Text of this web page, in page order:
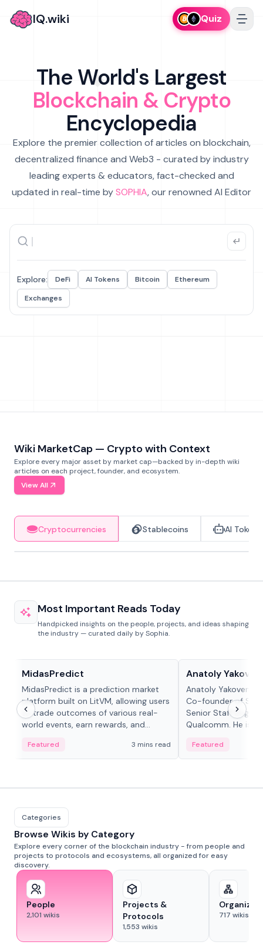
IQ.wiki Quiz
The World's Largest
Blockchain & Crypto
Encyclopedia
Explore the premier collection of articles on blockchain,
decentralized finance and Web3 - curated by industry
leading experts & educators, fact-checked and
updated in real-time bySOPHIA, our renowned AI Editor
Explore: DeFi AI Tokens Bitcoin
Ethereum
Exchanges
Wiki MarketCap — Crypto with Context
Explore every major asset by market cap—backed by in-depth wiki
articles on each project, founder, and ecosystem.
View All
Cryptocurrencies Stablecoins AI Tokens
Most Important Reads Today
Handpicked insights on the people, projects, and ideas shaping
the industry — curated daily by Sophia.
MidasPredict
MidasPredict is a prediction market
platform built on LitVM, allowing users
to trade outcomes of various real-
world events, earn rewards, and
adaptive liquidity solutions.
Featured 3 mins read
Anatoly
Anatoly Yakovenko
Co-founder of
Senior Staff
Qualcomm. He is
Featured
Categories
Browse Wikis by Category
Explore every corner of the blockchain industry - from people and
projects to protocols and ecosystems, all organized for easy
discovery.
People
2,101 wikis
Projects &
Protocols
1,553 wikis
717 wikis